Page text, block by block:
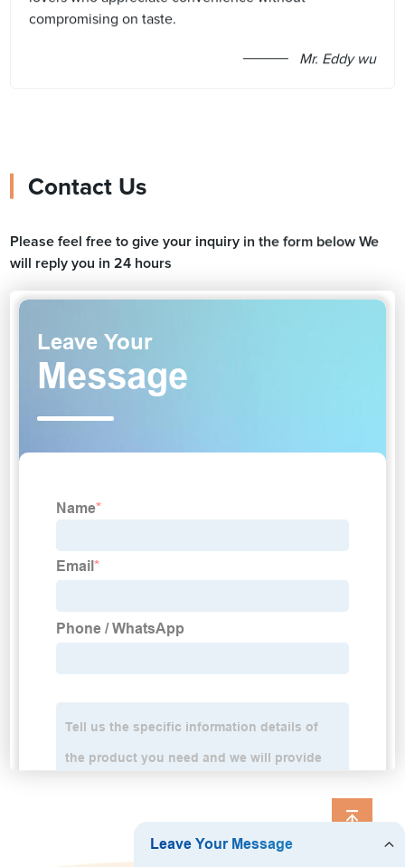
compromising on taste.
Mr. Eddy wu
Contact Us
Please feel free to give your inquiry in the form below We
will reply you in 24 hours